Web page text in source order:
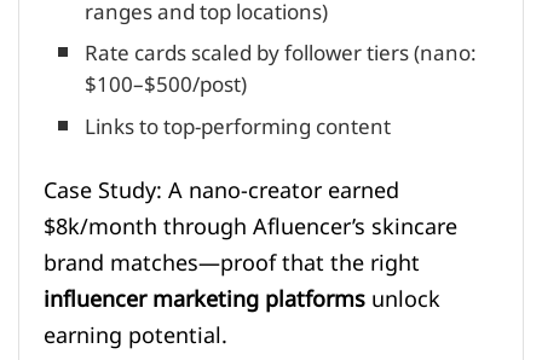
ranges and top locations)
Rate cards scaled by follower tiers (nano:
$100–$500/post)
Links to top-performing content
Case Study: A nano-creator earned
$8k/month through Afluencer’s skincare
brand matches—proof that the right
influencer marketing platformsunlock
earning potential.